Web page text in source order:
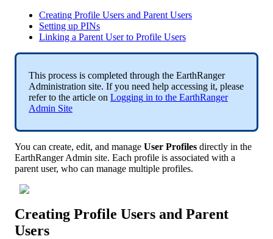
Creating Profile Users and Parent Users
Setting up PINs
Linking a Parent User to Profile Users
This process is completed through the EarthRanger
Administration site. If you need help accessing it, please
refer to the article on Logging in to the EarthRanger
Admin Site
You can create, edit, and manage User Profiles directly in the
EarthRanger Admin site. Each profile is associated with a
parent user, who can manage multiple profiles.
Creating Profile Users and Parent
Users